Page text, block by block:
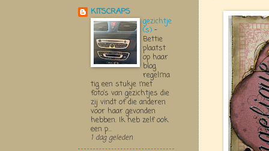
KITSCRAPS
gezichtje
(s) -
Bettie
plaatst
op haar
blog
regelma
tig een stukje met
foto’s van gezichtjes die
zij vindt of die anderen
voor haar gevonden
hebben. Ik heb zelf ook
een p...
1 dag geleden